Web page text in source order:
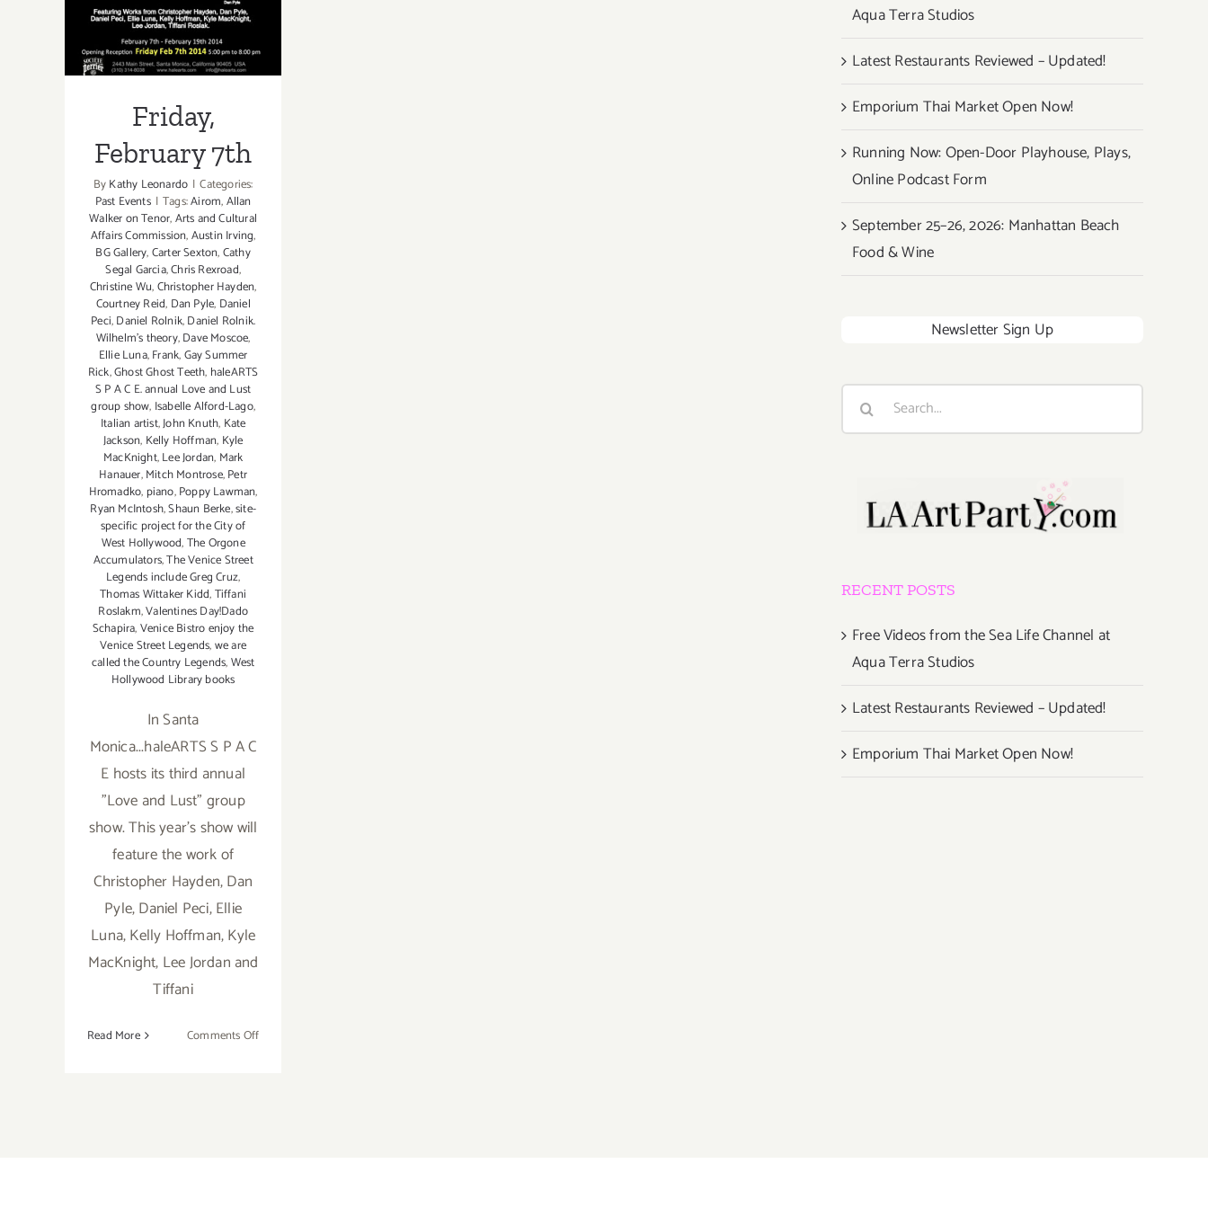
Friday,
February 7th
ByKathy Leonardo | Categories:
Past Events | Tags:Airom,Allan
Walker on Tenor,Arts and Cultural
Affairs Commission,Austin Irving,
BG Gallery,Carter Sexton,Cathy
Segal Garcia,Chris Rexroad,
Christine Wu,Christopher Hayden,
Courtney Reid, Dan Pyle, Daniel
Peci,Daniel Rolnik,Daniel Rolnik.
Wilhelm's theory,Dave Moscoe,
Ellie Luna,Frank,Gay Summer
Rick,Ghost Ghost Teeth, haleARTS
S P A C E. annual Love and Lust
group show, Isabelle Alford-Lago,
Italian artist,John Knuth, Kate
Jackson, Kelly Hoffman, Kyle
MacKnight,Lee Jordan, Mark
Hanauer,Mitch Montrose,Petr
Hromadko, piano,Poppy Lawman,
Ryan McIntosh,Shaun Berke,site-
specific project for the City of
West Hollywood,The Orgone
Accumulators,The Venice Street
Legends include Greg Cruz,
Thomas Wittaker Kidd,Tiffani
Roslakm,Valentines Day!Dado
Schapira,Venice Bistro enjoy the
Venice Street Legends,we are
called the Country Legends,West
Hollywood Library books
In Santa
Monica...haleARTS S P A C
E hosts its third annual
"Love and Lust" group
show. This year's show will
feature the work of
Christopher Hayden, Dan
Pyle, Daniel Peci, Ellie
Luna, Kelly Hoffman, Kyle
MacKnight, Lee Jordan and
Tiffani
Read More Comments Offon
Aqua Terra Studios
Latest Restaurants Reviewed – Updated!
Emporium Thai Market Open Now!
Running Now: Open-Door Playhouse, Plays,
Online Podcast Form
September 25–26, 2026: Manhattan Beach
Food & Wine
Newsletter Sign Up
Search
RECENT POSTS
Free Videos from the Sea Life Channel at
Aqua Terra Studios
Latest Restaurants Reviewed – Updated!
Emporium Thai Market Open Now!